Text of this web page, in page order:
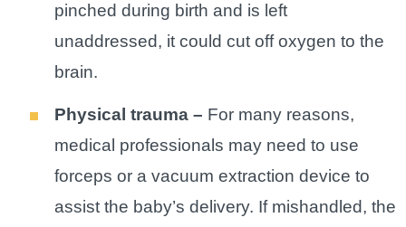
pinched during birth and is left
unaddressed, it could cut off oxygen to the
brain.
Physical trauma – For many reasons,
medical professionals may need to use
forceps or a vacuum extraction device to
assist the baby’s delivery. If mishandled, the